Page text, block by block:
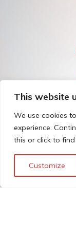
This website
We use cookies
experience.
this or click to
Customize